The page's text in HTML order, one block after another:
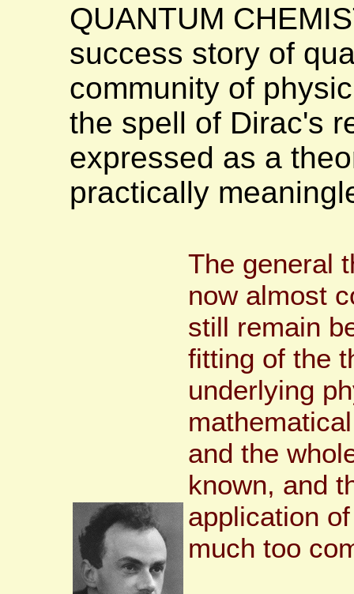
QUANTUM
success story of
community of
the spell of Dirac's
expressed as a
practically
The general
now almost
still remain
fitting of the
underlying
and the
known, and
application
much too